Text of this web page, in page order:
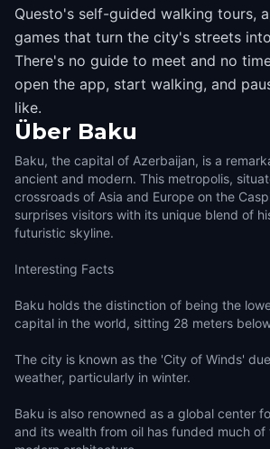
Questo's self-guided walking tours,
games that turn the city's streets
There's no guide to meet and no
open the app, start walking, and
like.
Über Baku
Baku, the capital of Azerbaijan, is a
ancient and modern. This metropolis,
crossroads of Asia and Europe on the
surprises visitors with its unique blend of
futuristic skyline.
Interesting Facts
Baku holds the distinction of being the
capital in the world, sitting 28 meters
The city is known as the 'City of Winds'
weather, particularly in winter.
Baku is also renowned as a global center
and its wealth from oil has funded much